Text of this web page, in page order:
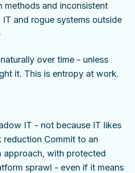
methods and inconsistent
and rogue systems outside
over time - unless
it. This is entropy at work.
IT - not because IT likes
Commit to an
approach, with protected
sprawl - even if it means